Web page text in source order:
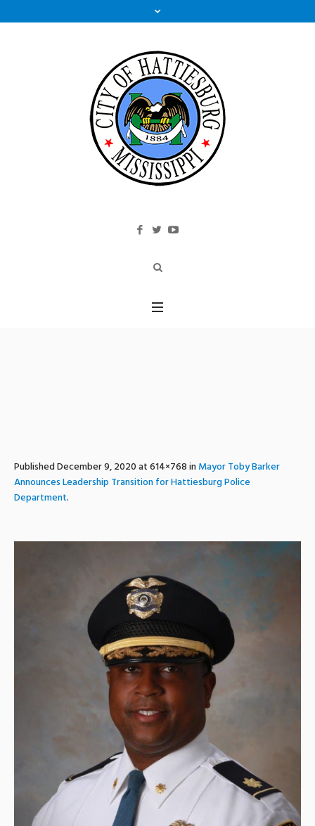
PublishedDecember 9, 2020at 614×768 inMayor Toby Barker
Announces Leadership Transition for Hattiesburg Police
Department.